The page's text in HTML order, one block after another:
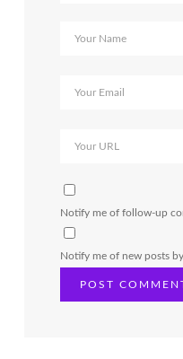
Notify me of follow-up
Notify me of new posts by